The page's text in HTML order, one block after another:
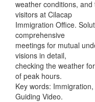
weather conditions,
visitors at Cilacap
Immigration Office.
comprehensive
meetings for mutual
visions in detail,
checking the weather
of peak hours.
Key words:
Guiding Video.